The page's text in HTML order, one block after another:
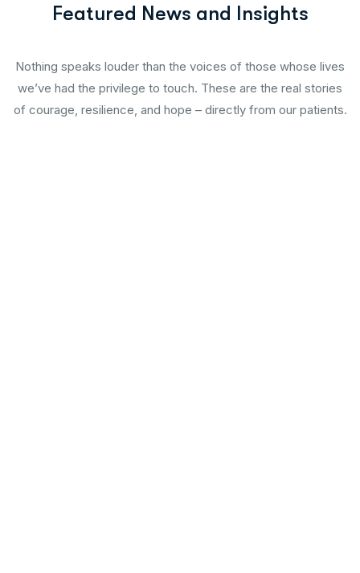
Featured News and Insights
Nothing speaks louder than the voices of those whose lives
we’ve had the privilege to touch. These are the real stories
of courage, resilience, and hope – directly from our patients.